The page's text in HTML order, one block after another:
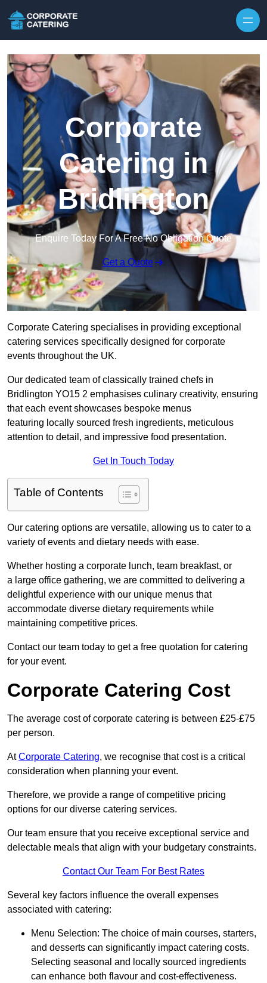
Corporate
Catering in
Bridlington
Enquire Today For A Free No Obligation Quote
Get a Quote
Corporate Catering specialises in providing exceptional
catering services specifically designed for corporate
events throughout the UK.
Our dedicated team of classically trained chefs in
Bridlington YO15 2 emphasises culinary creativity, ensuring
that each event showcases bespoke menus
featuring locally sourced fresh ingredients, meticulous
attention to detail, and impressive food presentation.
Get In Touch Today
Table of Contents
Our catering options are versatile, allowing us to cater to a
variety of events and dietary needs with ease.
Whether hosting a corporate lunch, team breakfast, or
a large office gathering, we are committed to delivering a
delightful experience with our unique menus that
accommodate diverse dietary requirements while
maintaining competitive prices.
Contact our team today to get a free quotation for catering
for your event.
Corporate Catering Cost
The average cost of corporate catering is between £25-£75
per person.
AtCorporate Catering, we recognise that cost is a critical
consideration when planning your event.
Therefore, we provide a range of competitive pricing
options for our diverse catering services.
Our team ensure that you receive exceptional service and
delectable meals that align with your budgetary constraints.
Contact Our Team For Best Rates
Several key factors influence the overall expenses
associated with catering:
Menu Selection: The choice of main courses, starters,
and desserts can significantly impact catering costs.
Selecting seasonal and locally sourced ingredients
can enhance both flavour and cost-effectiveness.